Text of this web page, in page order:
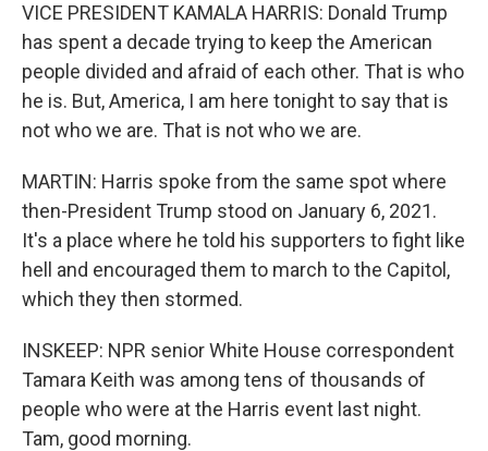
VICE PRESIDENT KAMALA HARRIS: Donald Trump
has spent a decade trying to keep the American
people divided and afraid of each other. That is who
he is. But, America, I am here tonight to say that is
not who we are. That is not who we are.
MARTIN: Harris spoke from the same spot where
then-President Trump stood on January 6, 2021.
It's a place where he told his supporters to fight like
hell and encouraged them to march to the Capitol,
which they then stormed.
INSKEEP: NPR senior White House correspondent
Tamara Keith was among tens of thousands of
people who were at the Harris event last night.
Tam, good morning.